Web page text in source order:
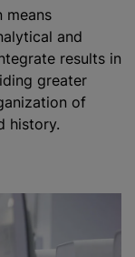
means
and
results in
greater
of
history.